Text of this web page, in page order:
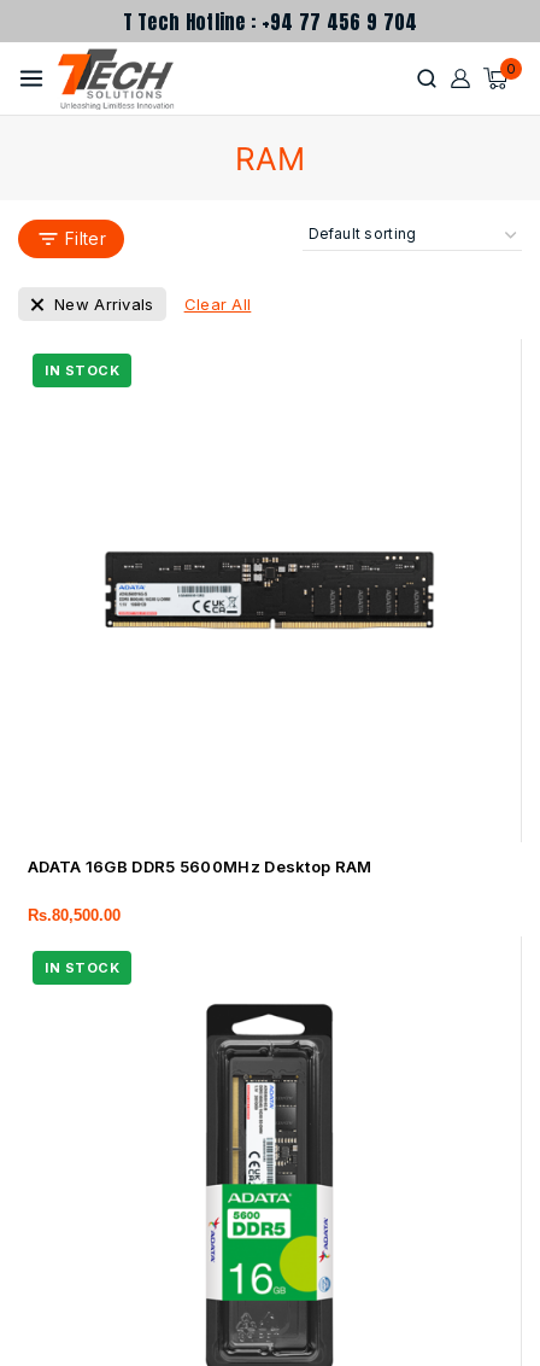
T Tech Hotline : +94 77 456 9 704
0
RAM
Filter
New Arrivals Clear All
ADATA 16GB DDR5 5600MHz Desktop RAM
Rs.80,500.00